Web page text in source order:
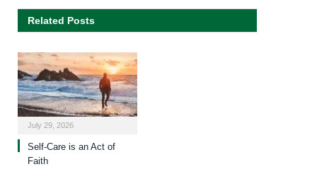
Related Posts
July 29, 2026
Self-Care is an Act of
Faith